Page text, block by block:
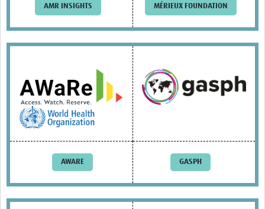
Resources Gateway
AWaRe Home
About AWaRe
EML Antibiotics Infographic for Common Conditions
2021 ‎AWaRe Classification‎
Regional Response
AMR INSIGHTS MÉRIEUX FOUNDATION
AWARE GASPH